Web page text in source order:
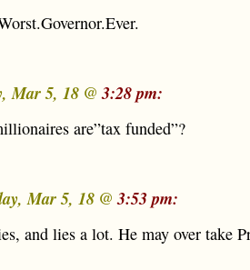
Mar 5, 18 @3:28 pm:
are”tax funded”?
Mar 5, 18 @3:53 pm:
and lies a lot. He may over take